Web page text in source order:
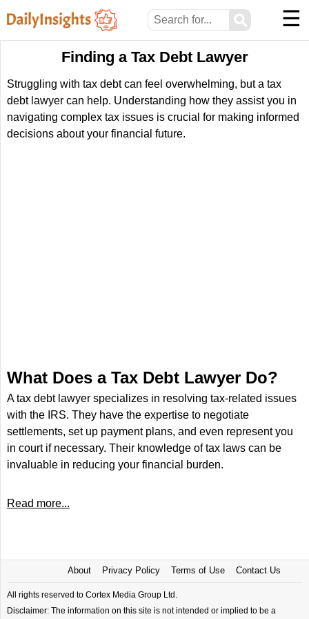
⚲ ☰
Finding a Tax Debt Lawyer
Struggling with tax debt can feel overwhelming, but a tax
debt lawyer can help. Understanding how they assist you in
navigating complex tax issues is crucial for making informed
decisions about your financial future.
What Does a Tax Debt Lawyer Do?
A tax debt lawyer specializes in resolving tax-related issues
with the IRS. They have the expertise to negotiate
settlements, set up payment plans, and even represent you
in court if necessary. Their knowledge of tax laws can be
invaluable in reducing your financial burden.
Read more...
About Privacy Policy Terms of Use Contact Us
All rights reserved to Cortex Media Group Ltd.
Disclaimer: The information on this site is not intended or implied to be a